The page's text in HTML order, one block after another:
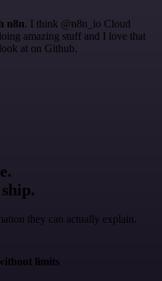
n8n. I think @n8n_io Cloud
amazing stuff and I love that
at on Github.
they can actually explain.
limits